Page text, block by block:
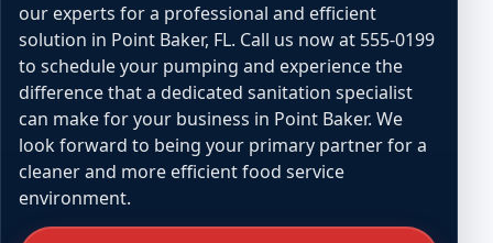
our experts for a professional and efficient
solution in Point Baker, FL. Call us now at 555-0199
to schedule your pumping and experience the
difference that a dedicated sanitation specialist
can make for your business in Point Baker. We
look forward to being your primary partner for a
cleaner and more efficient food service
environment.